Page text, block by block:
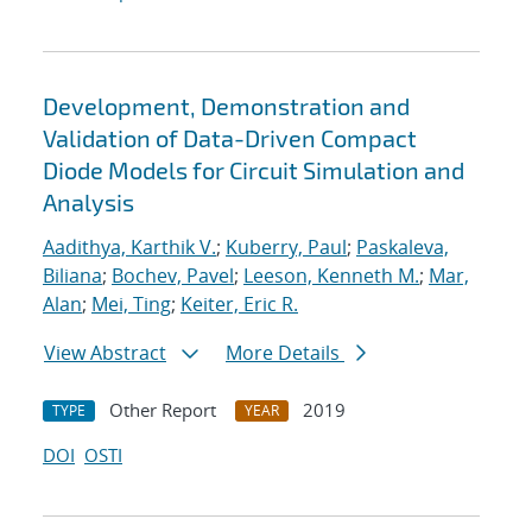
Development, Demonstration and
Validation of Data-Driven Compact
Diode Models for Circuit Simulation and
Analysis
Aadithya, Karthik V.; Kuberry, Paul; Paskaleva,
Biliana; Bochev, Pavel; Leeson, Kenneth M.; Mar,
Alan; Mei, Ting; Keiter, Eric R.
View Abstract
More Details
TYPE Other Report YEAR
2019
DOI OSTI